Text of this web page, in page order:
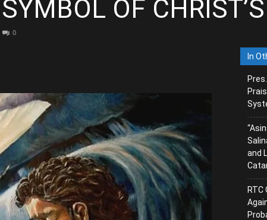
OF
0
In
and